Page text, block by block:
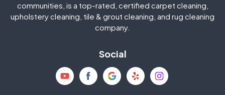
Kingwood La Porte
Mission Bend Missouri City
communities, is a top-rated, certified carpet cleaning,
upholstery cleaning, tile & grout cleaning, and rug cleaning
company.
Social